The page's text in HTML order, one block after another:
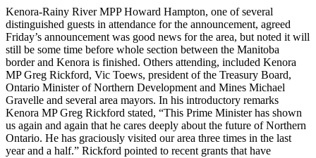
Kenora-Rainy River MPP Howard Hampton, one of several
distinguished guests in attendance for the announcement, agreed
Friday’s announcement was good news for the area, but noted it will
still be some time before whole section between the Manitoba
border and Kenora is finished. Others attending, included Kenora
MP Greg Rickford, Vic Toews, president of the Treasury Board,
Ontario Minister of Northern Development and Mines Michael
Gravelle and several area mayors. In his introductory remarks
Kenora MP Greg Rickford stated, “This Prime Minister has shown
us again and again that he cares deeply about the future of Northern
Ontario. He has graciously visited our area three times in the last
year and a half.” Rickford pointed to recent grants that have